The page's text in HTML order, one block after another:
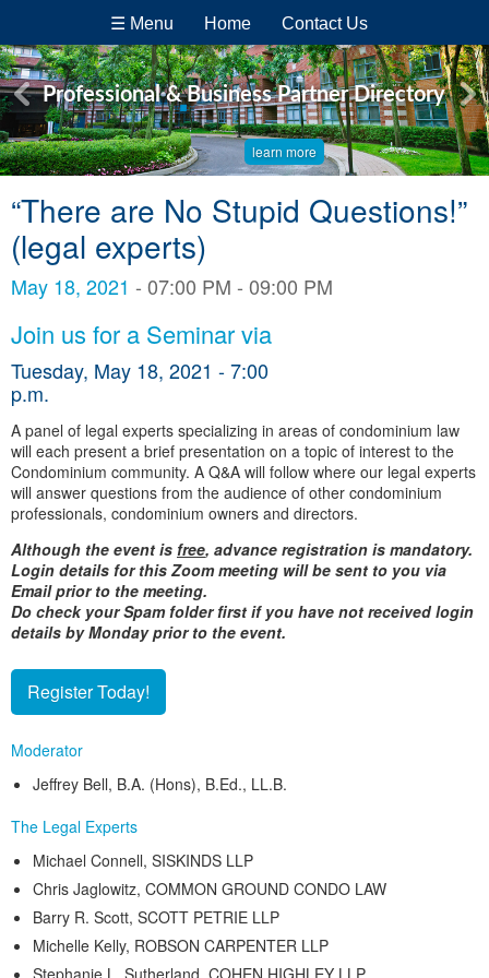
☰ Menu Home Contact Us
Professional & Business Partner Directory
learn more
“There are No Stupid Questions!”
(legal experts)
May 18, 2021 - 07:00 PM - 09:00 PM
Join us for a Seminar via
Tuesday, May 18, 2021 - 7:00
p.m.
A panel of legal experts specializing in areas of condominium law
will each present a brief presentation on a topic of interest to the
Condominium community. A Q&A will follow where our legal experts
will answer questions from the audience of other condominium
professionals, condominium owners and directors.
Although the event is free, advance registration is mandatory.
Login details for this Zoom meeting will be sent to you via
Email prior to the meeting.
Do check your Spam folder first if you have not received login
details by Monday prior to the event.
Register Today!
Moderator
Jeffrey Bell, B.A. (Hons), B.Ed., LL.B.
The Legal Experts
Michael Connell, SISKINDS LLP
Chris Jaglowitz, COMMON GROUND CONDO LAW
Barry R. Scott, SCOTT PETRIE LLP
Michelle Kelly, ROBSON CARPENTER LLP